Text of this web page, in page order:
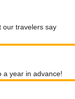
our travelers say
a year in advance!